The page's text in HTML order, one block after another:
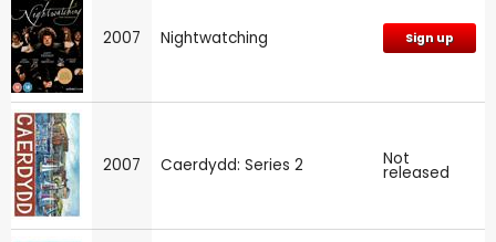
2007 Nightwatching Sign up
2007 Caerdydd: Series 2 Not
released